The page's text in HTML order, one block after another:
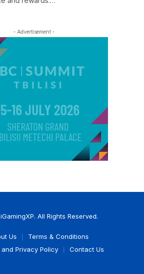
- Advertisement -
All Rights Reserved.
Us
Terms & Conditions
Privacy Policy
Contact Us